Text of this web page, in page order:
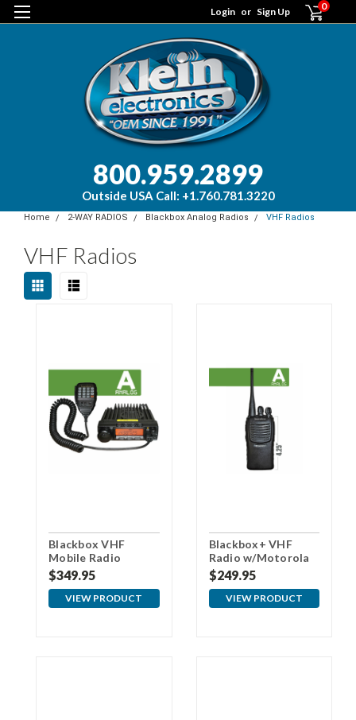
Login or Sign Up 0
800.959.2899
Outside USA Call: +1.760.781.3220
Home 2-WAY RADIOS Blackbox Analog Radios VHF Radios
VHF Radios
Blackbox VHF
Mobile Radio
$349.95
VIEW PRODUCT
Blackbox+ VHF
Radio w/Motorola
Connector
$249.95
VIEW PRODUCT